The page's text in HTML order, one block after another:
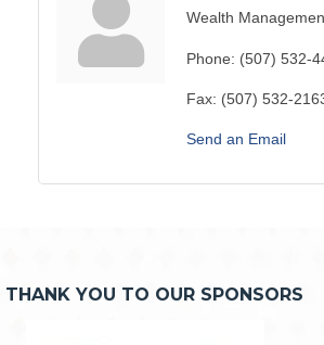
Wealth
Phone: (507) 532-
Fax: (507) 532-
Send an Email
THANK YOU TO OUR SPONSORS